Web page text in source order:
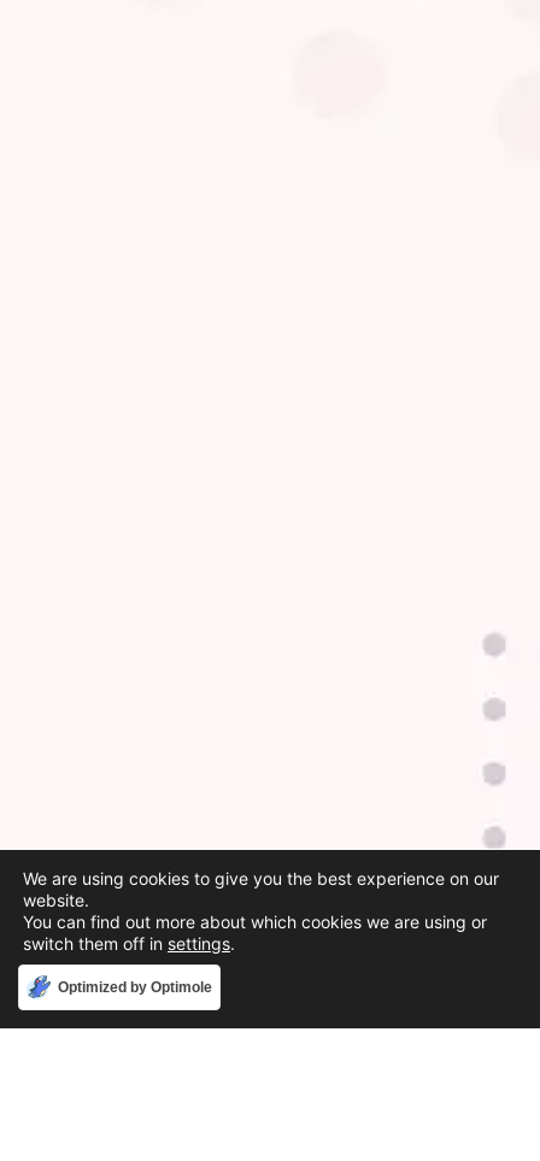
Optimized by Optimole
We are using cookies to give you the best experience on our
website.
You can find out more about which cookies we are using or
switch them off in settings.
Accept